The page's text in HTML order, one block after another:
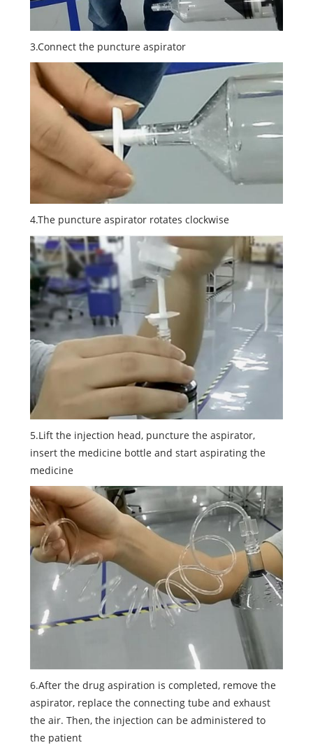
3.Connect the puncture aspirator
4.The puncture aspirator rotates clockwise
5.Lift the injection head, puncture the aspirator,
insert the medicine bottle and start aspirating the
medicine
6.After the drug aspiration is completed, remove the
aspirator, replace the connecting tube and exhaust
the air. Then, the injection can be administered to
the patient